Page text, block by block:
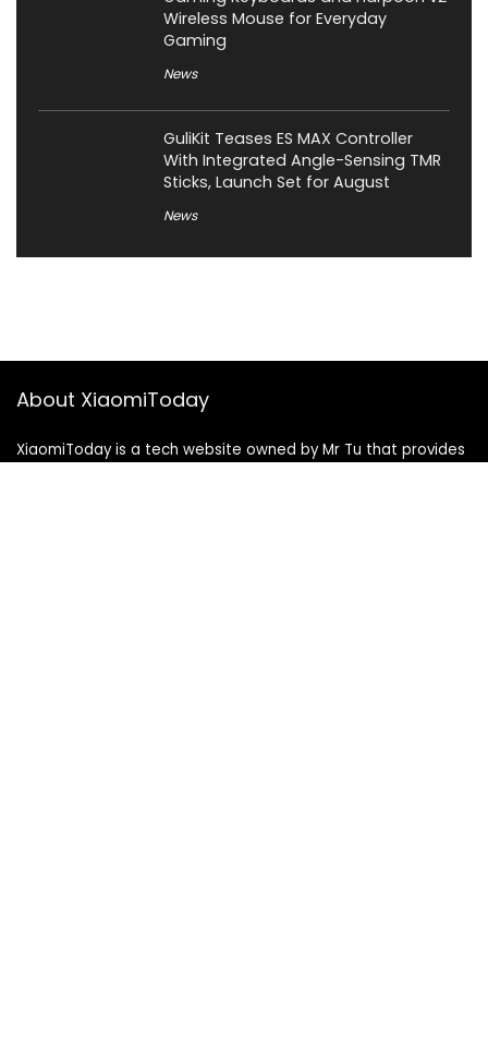
Wireless Mouse for Everyday
Gaming
News
GuliKit Teases ES MAX Controller
With Integrated Angle-Sensing TMR
Sticks, Launch Set for August
News
About XiaomiToday
XiaomiToday is a tech website owned by Mr Tu that provides